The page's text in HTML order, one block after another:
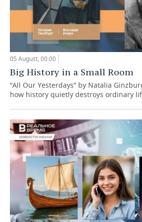
05 August, 00:00
Big History in a Small Room
“All Our Yesterdays” by Natalia
how history quietly destroys ordinary